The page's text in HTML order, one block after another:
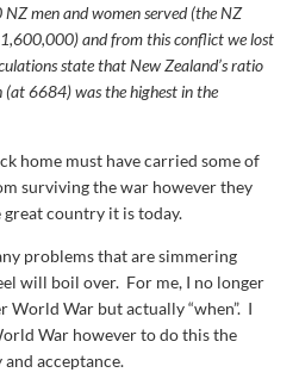
men and women served (the NZ
and from this conflict we lost
state that New Zealand’s ratio
6684) was the highest in the
home must have carried some of
surviving the war however they
country it is today.
problems that are simmering
will boil over. For me, I no longer
World War but actually “when”. I
War however to do this the
acceptance.